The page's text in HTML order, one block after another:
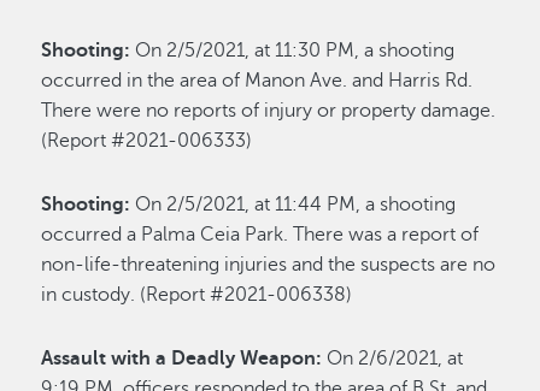
Shooting: On 2/5/2021, at 11:30 PM, a shooting
occurred in the area of Manon Ave. and Harris Rd.
There were no reports of injury or property damage.
(Report #2021-006333)
Shooting: On 2/5/2021, at 11:44 PM, a shooting
occurred a Palma Ceia Park. There was a report of
non-life-threatening injuries and the suspects are no
in custody. (Report #2021-006338)
Assault with a Deadly Weapon: On 2/6/2021, at